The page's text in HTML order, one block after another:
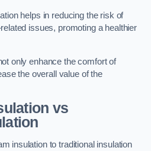
helps in reducing the risk of
issues, promoting a healthier
only enhance the comfort of
the overall value of the
vs
insulation to traditional insulation